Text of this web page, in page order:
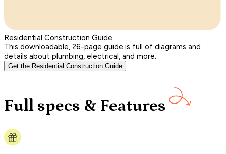
Residential Construction Guide
This downloadable, 26-page guide is full of diagrams and
details about plumbing, electrical, and more.
Get the Residential Construction Guide
Full specs & Features